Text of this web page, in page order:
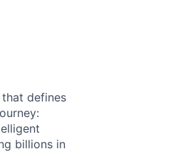
defines
billions in